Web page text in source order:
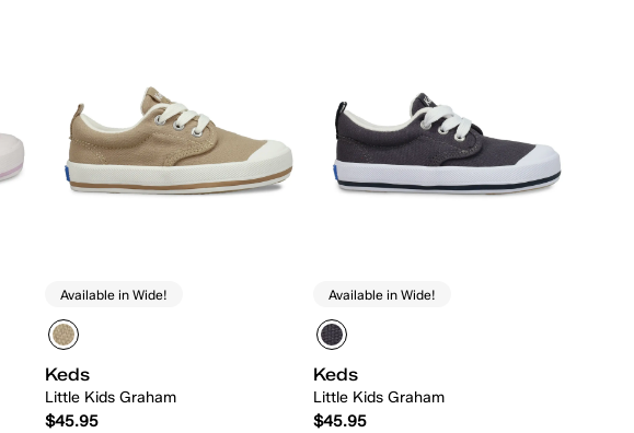
Available in Wide!
Keds
Little Kids Graham
$45.95
Available in Wide!
Keds
Little Kids Graham
$45.95